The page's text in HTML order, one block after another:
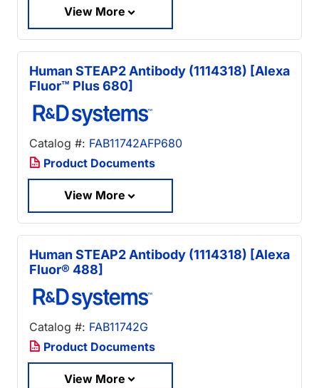
View More
Human STEAP2 Antibody (1114318) [Alexa
Fluor™ Plus 680]
Catalog #: FAB11742AFP680
Product Documents
View More
Human STEAP2 Antibody (1114318) [Alexa
Fluor® 488]
Catalog #: FAB11742G
Product Documents
View More